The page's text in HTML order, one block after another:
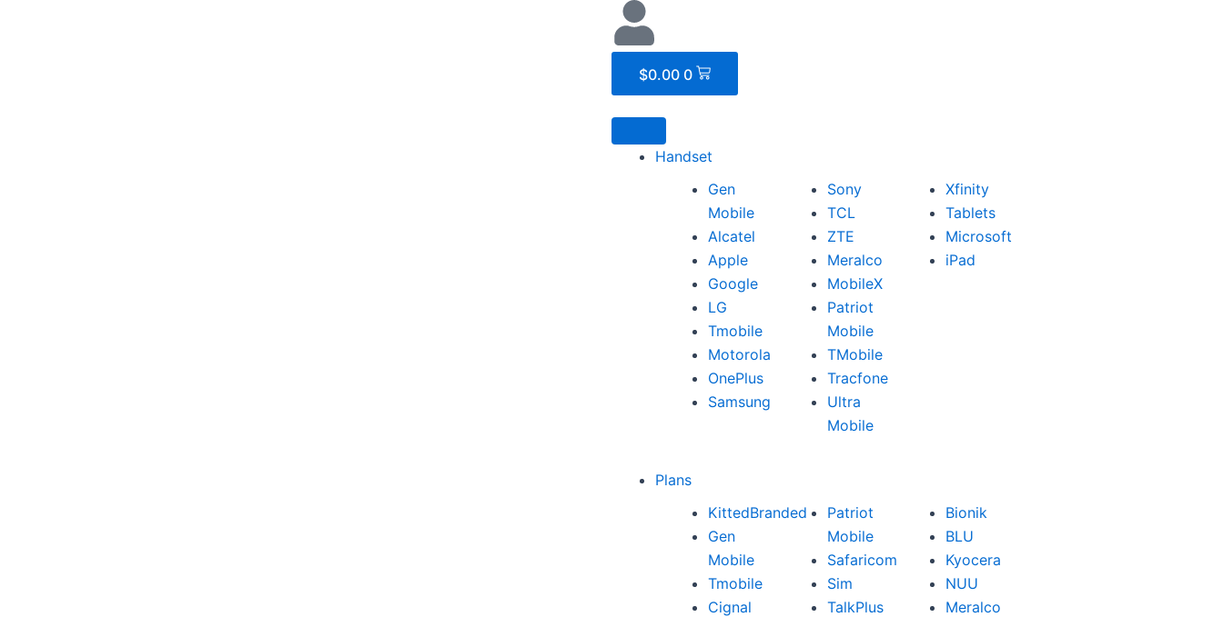
$0.00 0
Cart
Handset
Gen
Mobile
Alcatel
Apple
Google
LG
Tmobile
Motorola
OnePlus
Samsung
Sony
TCL
ZTE
Meralco
MobileX
Patriot
Mobile
TMobile
Tracfone
Ultra
Mobile
Xfinity
Tablets
Microsoft
iPad
Plans
KittedBranded
Gen
Mobile
Tmobile
Cignal
Patriot
Mobile
Safaricom
Sim
TalkPlus
Bionik
BLU
Kyocera
NUU
Meralco